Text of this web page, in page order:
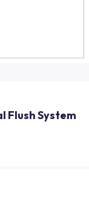
Flush System